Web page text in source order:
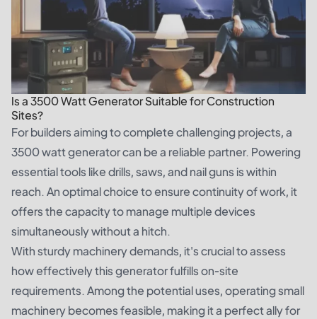
Is a 3500 Watt Generator Suitable for Construction
Sites?
For builders aiming to complete challenging projects, a
3500 watt generator can be a reliable partner. Powering
essential tools like drills, saws, and nail guns is within
reach. An optimal choice to ensure continuity of work, it
offers the capacity to manage multiple devices
simultaneously without a hitch.
With sturdy machinery demands, it's crucial to assess
how effectively this generator fulfills on-site
requirements. Among the potential uses, operating small
machinery becomes feasible, making it a perfect ally for